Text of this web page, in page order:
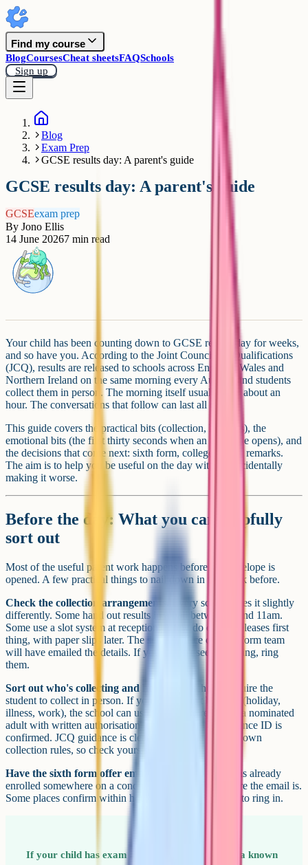
Find my course
BlogCoursesCheat sheetsFAQSchools
Sign up
Blog
Exam Prep
GCSE results day: A parent's guide
GCSE results day: A parent's guide
GCSEexam prep
By Jono Ellis
14 June 20267 min read
Your child has been counting down to GCSE results day for weeks,
and so have you. According to the Joint Council for Qualifications
(JCQ), results are released to schools across England, Wales and
Northern Ireland on the same morning every August, and students
collect them in person. The morning itself usually lasts about an
hour. The conversations that follow can last all day.
This guide covers the practical bits (collection, logistics), the
emotional bits (the first thirty seconds when an envelope opens), and
the decisions that come next: sixth form, college, resits, remarks.
The aim is to help you be useful on the day without accidentally
making it worse.
Before the day: What you can helpfully
sort out
Most of the useful parent work happens before the envelope is
opened. A few practical things to nail down in the week before.
Check the collection arrangements.
Every school does it slightly
differently. Some hand out results in a hall between 8 and 11am.
Some use a slot system at reception. A few do digital releases first
thing, with paper slips later. The school office or sixth form team
will have emailed the details. If you haven't seen anything, ring
them.
Sort out who's collecting and how.
Most schools require the
student to collect in person. If your child can't be there (holiday,
illness, work), the school can usually release results to a nominated
adult with written authorisation, or email them across once ID is
confirmed. JCQ guidance is clear that schools set their own
collection rules, so check yours specifically.
Have the sixth form offer email saved.
If your child is already
enrolled somewhere on a conditional offer, know where the email is.
Some places confirm within hours; others ask families to ring in.
If your child has exam access arrangements or a known